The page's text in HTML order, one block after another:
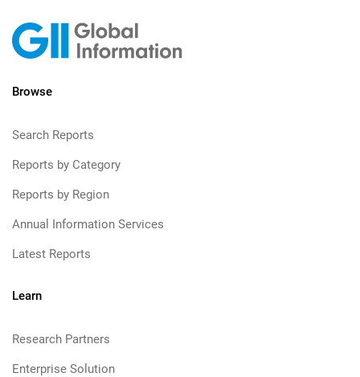
Browse
Search Reports
Reports by Category
Reports by Region
Annual Information Services
Latest Reports
Learn
Research Partners
Enterprise Solution